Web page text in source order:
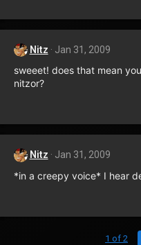
Nitz Jan 31, 2009
sweeet! does that mean
nitzor?
Nitz Jan 31, 2009
*in a creepy voice* I hear
1 of 2